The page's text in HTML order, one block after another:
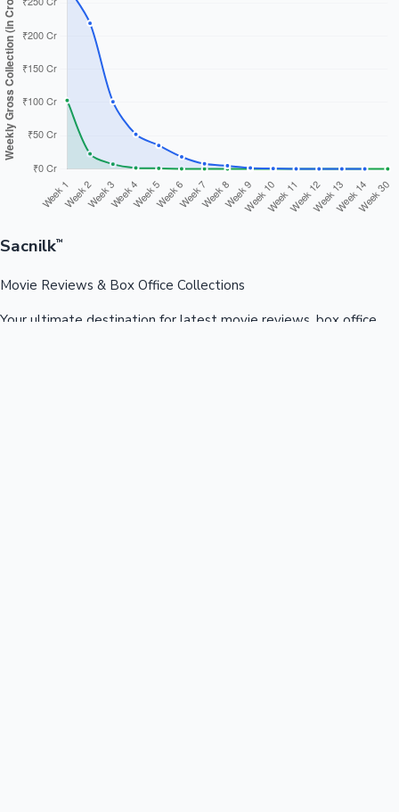
Sacnilk™
Movie Reviews & Box Office Collections
Your ultimate destination for latest movie reviews, box office